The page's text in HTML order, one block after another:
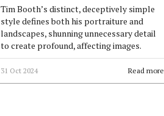
Tim Booth’s distinct, deceptively simple
style defines both his portraiture and
landscapes, shunning unnecessary detail
to create profound, affecting images.
Read more
31 Oct 2024